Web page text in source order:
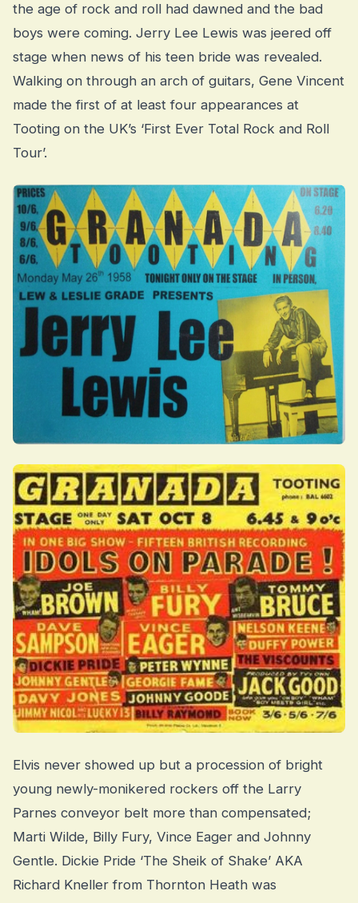
the age of rock and roll had dawned and the bad
boys were coming. Jerry Lee Lewis was jeered off
stage when news of his teen bride was revealed.
Walking on through an arch of guitars, Gene Vincent
made the first of at least four appearances at
Tooting on the UK’s ‘First Ever Total Rock and Roll
Tour’.
Elvis never showed up but a procession of bright
young newly-monikered rockers off the Larry
Parnes conveyor belt more than compensated;
Marti Wilde, Billy Fury, Vince Eager and Johnny
Gentle. Dickie Pride ‘The Sheik of Shake’ AKA
Richard Kneller from Thornton Heath was